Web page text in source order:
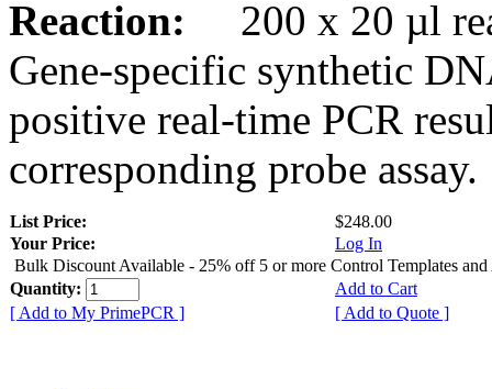
Reaction:
200 x 20 µl
Gene-specific synthetic
positive real-time PCR
corresponding probe assay.
List Price:
$248.00
Your Price:
Log In
Bulk Discount Available - 25% off 5 or more Control Templates and
Quantity:
Add to Cart
[ Add to My PrimePCR ]
[ Add to Quote ]